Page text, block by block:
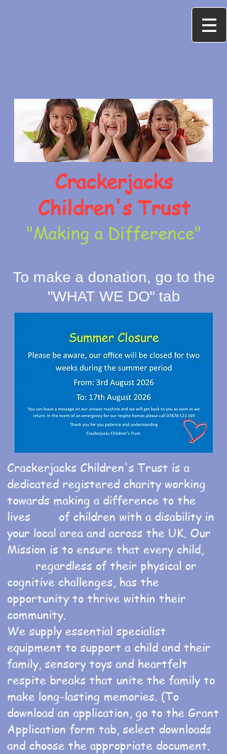
Crackerjacks
Children's Trust
"Making a Difference"
To make a donation, go to the
"WHAT WE DO" tab
Crackerjacks Children's Trust is a
dedicated registered charity working
towards making a difference to the
lives of children with a disability in
your local area and across the UK. Our
Mission is to ensure that every child,
regardless of their physical or
cognitive challenges, has the
opportunity to thrive within their
community.
We supply essential specialist
equipment to support a child and their
family, sensory toys and heartfelt
respite breaks that unite the family to
make long-lasting memories. (To
download an application, go to the Grant
Application form tab, select downloads
and choose the appropriate document.